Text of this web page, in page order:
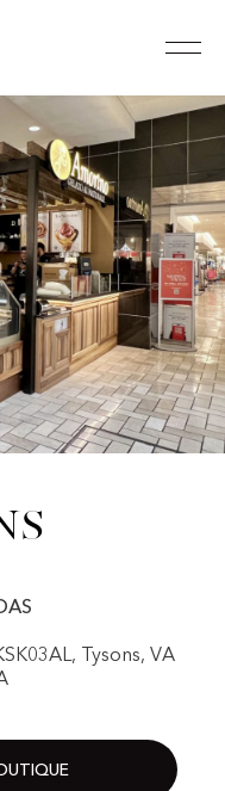
Tysons, VA